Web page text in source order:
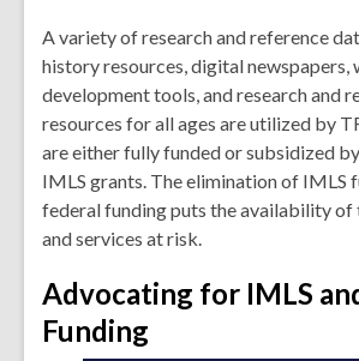
A variety of research and reference
history resources, digital
development tools, and research and
resources for all ages are utilized by
are either fully funded or subsidized
IMLS grants. The elimination of IMLS
federal funding puts the availability of
and services at risk.
Advocating for IMLS
Funding